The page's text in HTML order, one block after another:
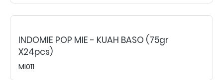
INDOMIE POP MIE - KUAH BASO (75gr
X24pcs)
MI011